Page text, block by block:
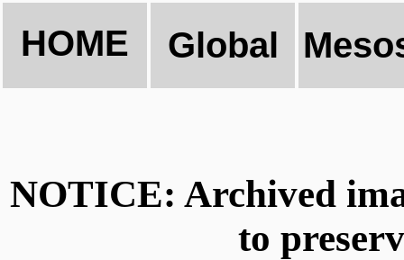
HOME Global
NOTICE: Archived
to